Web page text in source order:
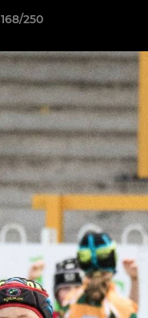
168/250